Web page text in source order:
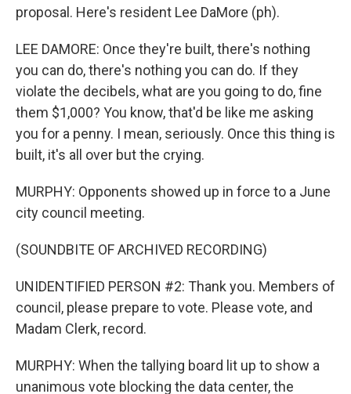
proposal. Here's resident Lee DaMore (ph).
LEE DAMORE: Once they're built, there's nothing
you can do, there's nothing you can do. If they
violate the decibels, what are you going to do, fine
them $1,000? You know, that'd be like me asking
you for a penny. I mean, seriously. Once this thing is
built, it's all over but the crying.
MURPHY: Opponents showed up in force to a June
city council meeting.
(SOUNDBITE OF ARCHIVED RECORDING)
UNIDENTIFIED PERSON #2: Thank you. Members of
council, please prepare to vote. Please vote, and
Madam Clerk, record.
MURPHY: When the tallying board lit up to show a
unanimous vote blocking the data center, the